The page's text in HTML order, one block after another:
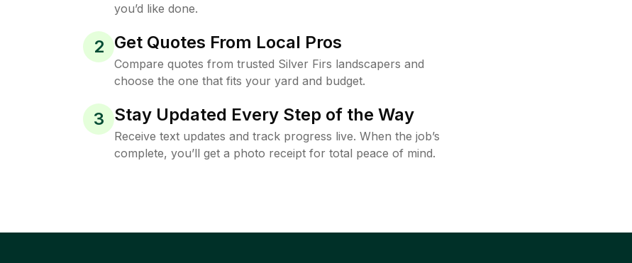
you’d like done.
2 Get Quotes From Local Pros
Compare quotes from trusted Silver Firs landscapers and
choose the one that fits your yard and budget.
3 Stay Updated Every Step of the Way
Receive text updates and track progress live. When the job’s
complete, you’ll get a photo receipt for total peace of mind.